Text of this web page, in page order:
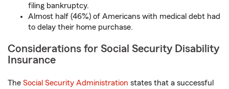
filing bankruptcy.
Almost half (46%) of Americans with medical debt had
to delay their home purchase.
Considerations for Social Security Disability
Insurance
The Social Security Administration states that a successful